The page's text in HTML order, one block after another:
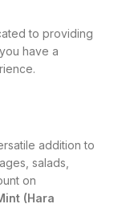
to providing
have a
addition to
salads,
on
(Hara